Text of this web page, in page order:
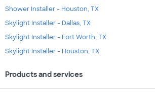
Shower Installer - Houston, TX
Skylight Installer - Dallas, TX
Skylight Installer - Fort Worth, TX
Skylight Installer - Houston, TX
Products and services